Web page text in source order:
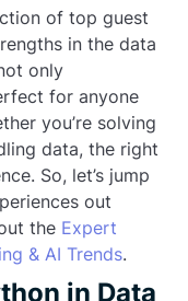
of top guest
in the data
only
for anyone
you’re solving
data, the right
So, let’s jump
out
the Expert
& AI Trends.
in Data